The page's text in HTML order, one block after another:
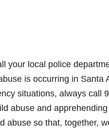
your local police
is occurring in Santa
situations, always call
abuse and
abuse so that, together,